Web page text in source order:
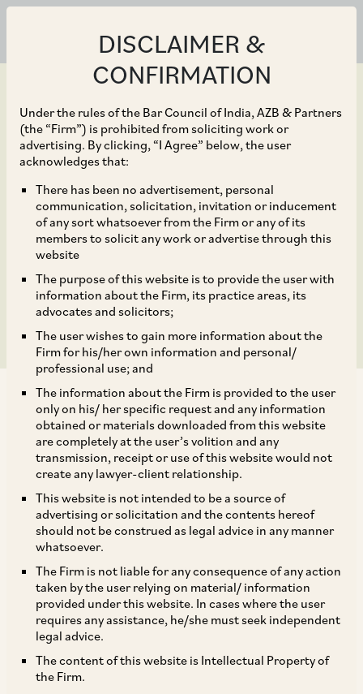
DISCLAIMER &
CONFIRMATION
Under the rules of the Bar Council of India, AZB & Partners
(the “Firm”) is prohibited from soliciting work or
advertising. By clicking, “I Agree” below, the user
acknowledges that:
There has been no advertisement, personal
communication, solicitation, invitation or inducement
of any sort whatsoever from the Firm or any of its
members to solicit any work or advertise through this
website
The purpose of this website is to provide the user with
information about the Firm, its practice areas, its
advocates and solicitors;
The user wishes to gain more information about the
Firm for his/her own information and personal/
professional use; and
The information about the Firm is provided to the user
only on his/ her specific request and any information
obtained or materials downloaded from this website
are completely at the user’s volition and any
transmission, receipt or use of this website would not
create any lawyer-client relationship.
This website is not intended to be a source of
advertising or solicitation and the contents hereof
should not be construed as legal advice in any manner
whatsoever.
The Firm is not liable for any consequence of any action
taken by the user relying on material/ information
provided under this website. In cases where the user
requires any assistance, he/she must seek independent
legal advice.
The content of this website is Intellectual Property of
the Firm.
Nov 26, 2018
Godrej-Hero Cycles join
hands to develop
commercial project in
Gurugram
TAGS
SHARE
LinkedIn
Facebook
Twitter
SUBSCRIBE
DISCLAIMER